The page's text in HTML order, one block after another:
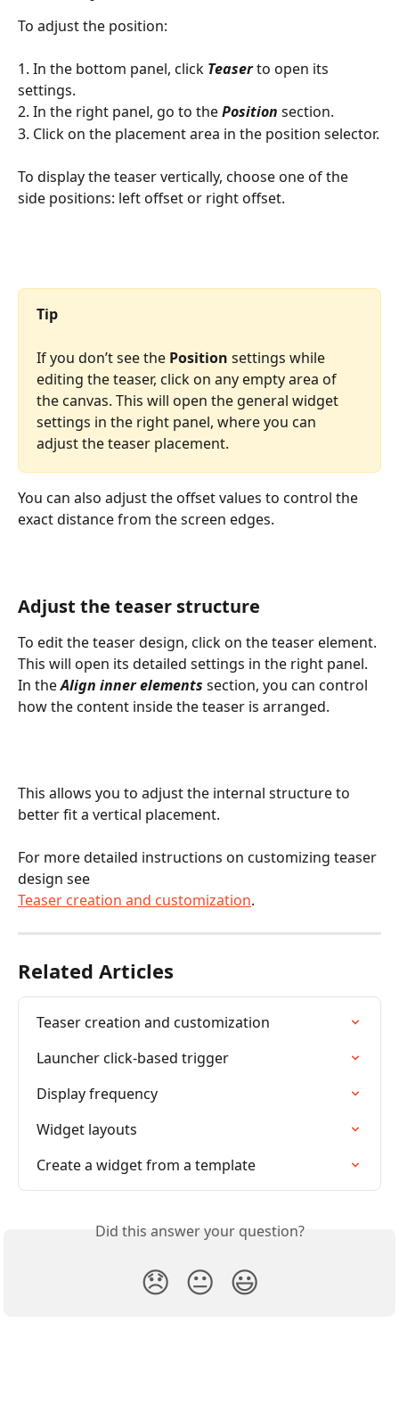
To adjust the position:
1. In the bottom panel, click Teaser to open its
settings.
2. In the right panel, go to the Position section.
3. Click on the placement area in the position selector.
To display the teaser vertically, choose one of the
side positions: left offset or right offset.
Tip
If you don’t see the Position settings while
editing the teaser, click on any empty area of
the canvas. This will open the general widget
settings in the right panel, where you can
adjust the teaser placement.
You can also adjust the offset values to control the
exact distance from the screen edges.
Adjust the teaser structure
To edit the teaser design, click on the teaser element.
This will open its detailed settings in the right panel.
In the Align inner elements section, you can control
how the content inside the teaser is arranged.
This allows you to adjust the internal structure to
better fit a vertical placement.
For more detailed instructions on customizing teaser
design see
Teaser creation and customization.
Related Articles
Teaser creation and customization
Launcher click-based trigger
Display frequency
Widget layouts
Create a widget from a template
Did this answer your question?
😞 😐 😃